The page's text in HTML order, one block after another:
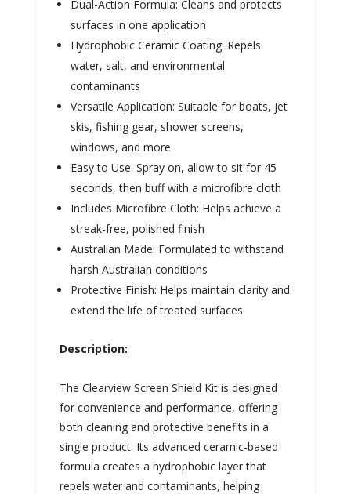
Dual-Action Formula: Cleans and protects
surfaces in one application
Hydrophobic Ceramic Coating: Repels
water, salt, and environmental
contaminants
Versatile Application: Suitable for boats, jet
skis, fishing gear, shower screens,
windows, and more
Easy to Use: Spray on, allow to sit for 45
seconds, then buff with a microfibre cloth
Includes Microfibre Cloth: Helps achieve a
streak-free, polished finish
Australian Made: Formulated to withstand
harsh Australian conditions
Protective Finish: Helps maintain clarity and
extend the life of treated surfaces
Description:
The Clearview Screen Shield Kit is designed
for convenience and performance, offering
both cleaning and protective benefits in a
single product. Its advanced ceramic-based
formula creates a hydrophobic layer that
repels water and contaminants, helping